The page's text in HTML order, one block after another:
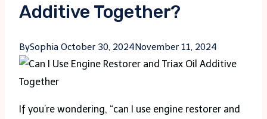
Additive Together?
BySophia October 30, 2024November 11, 2024
If you’re wondering, “can I use engine restorer and